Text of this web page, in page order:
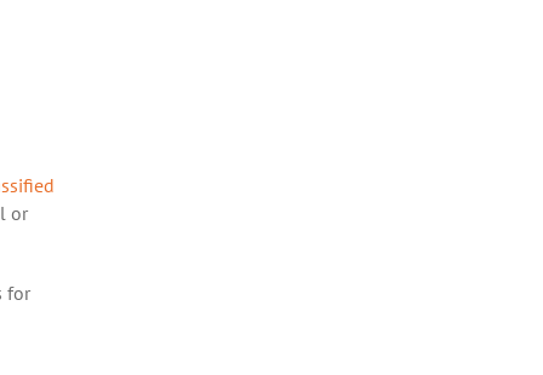
or
for